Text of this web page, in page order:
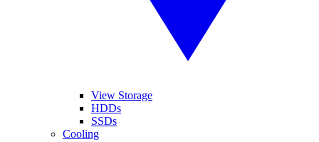
View Storage
HDDs
SSDs
Cooling